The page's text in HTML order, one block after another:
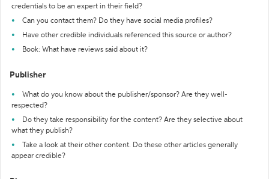
credentials to be an expert in their field?
Can you contact them? Do they have social media profiles?
Have other credible individuals referenced this source or author?
Book: What have reviews said about it?
Publisher
What do you know about the publisher/sponsor? Are they well-
respected?
Do they take responsibility for the content? Are they selective about
what they publish?
Take a look at their other content. Do these other articles generally
appear credible?